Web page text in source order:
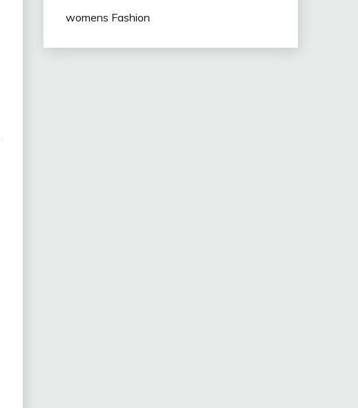
womens Fashion